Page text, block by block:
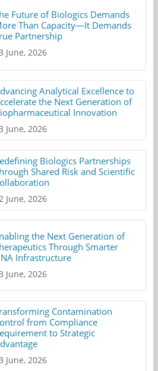
Future of Biologics Demands
Than Capacity—It Demands
Partnership
June, 2026
Analytical Excellence to
the Next Generation of
Innovation
June, 2026
Biologics Partnerships
Shared Risk and Scientific
June, 2026
the Next Generation of
Through Smarter
Infrastructure
June, 2026
Contamination
from Compliance
to Strategic
June, 2026